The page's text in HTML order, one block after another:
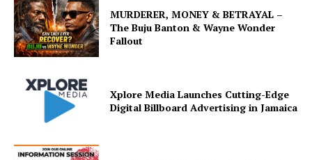
MURDERER, MONEY & BETRAYAL –
The Buju Banton & Wayne Wonder
Fallout
Xplore Media Launches Cutting-Edge
Digital Billboard Advertising in Jamaica